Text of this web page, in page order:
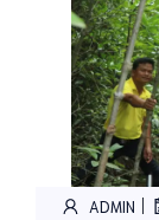
ADMIN